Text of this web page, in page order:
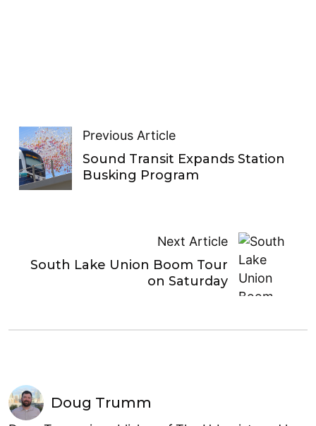
Previous Article
Sound Transit Expands Station
Busking Program
Next Article
South Lake Union Boom Tour
on Saturday
Doug Trumm